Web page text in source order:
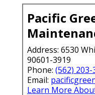
Pacific
Address: 6530
90601-3919
Phone: (562) 203-
Email:
Learn More